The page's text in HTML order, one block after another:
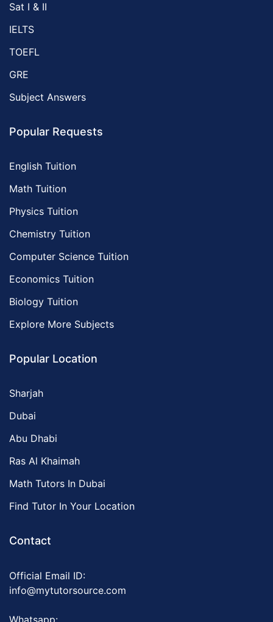
Sat I & II
IELTS
TOEFL
GRE
Subject Answers
Popular Requests
English Tuition
Math Tuition
Physics Tuition
Chemistry Tuition
Computer Science Tuition
Economics Tuition
Biology Tuition
Explore More Subjects
Popular Location
Sharjah
Dubai
Abu Dhabi
Ras Al Khaimah
Math Tutors In Dubai
Find Tutor In Your Location
Contact
Official Email ID:
info@mytutorsource.com
Whatsapp: